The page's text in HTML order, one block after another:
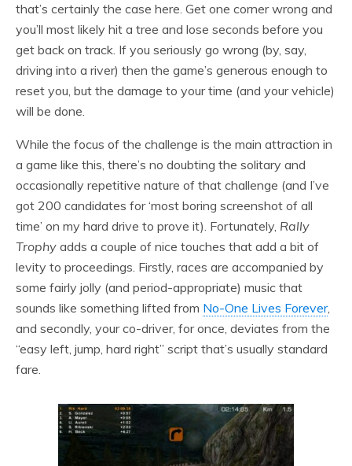
that’s certainly the case here. Get one corner wrong and
you’ll most likely hit a tree and lose seconds before you
get back on track. If you seriously go wrong (by, say,
driving into a river) then the game’s generous enough to
reset you, but the damage to your time (and your vehicle)
will be done.
While the focus of the challenge is the main attraction in
a game like this, there’s no doubting the solitary and
occasionally repetitive nature of that challenge (and I’ve
got 200 candidates for ‘most boring screenshot of all
time’ on my hard drive to prove it). Fortunately, Rally
Trophy adds a couple of nice touches that add a bit of
levity to proceedings. Firstly, races are accompanied by
some fairly jolly (and period-appropriate) music that
sounds like something lifted from No-One Lives Forever,
and secondly, your co-driver, for once, deviates from the
“easy left, jump, hard right” script that’s usually standard
fare.